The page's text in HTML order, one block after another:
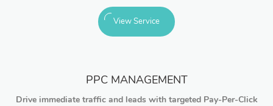
View Service
PPC MANAGEMENT
Drive immediate traffic and leads with targeted Pay-Per-Click